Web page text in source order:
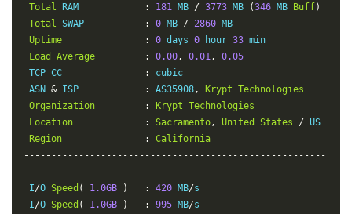
Total RAM : 181 MB / 3773 MB (346 MB Buff)
Total SWAP : 0 MB / 2860 MB
Uptime
: 0 days 0 hour 33 min
Load
Average : 0.00, 0.01,
0.05
TCP CC
:
cubic
ASN & ISP : AS35908, Krypt Technologies
Organization
: Krypt Technologies
Location
: Sacramento, United States / US
Region
:
California
-------------------------------------------------------
---------------
I/O Speed ( 1.0GB ) : 420 MB/s
I/O Speed ( 1.0GB ) : 995 MB/s